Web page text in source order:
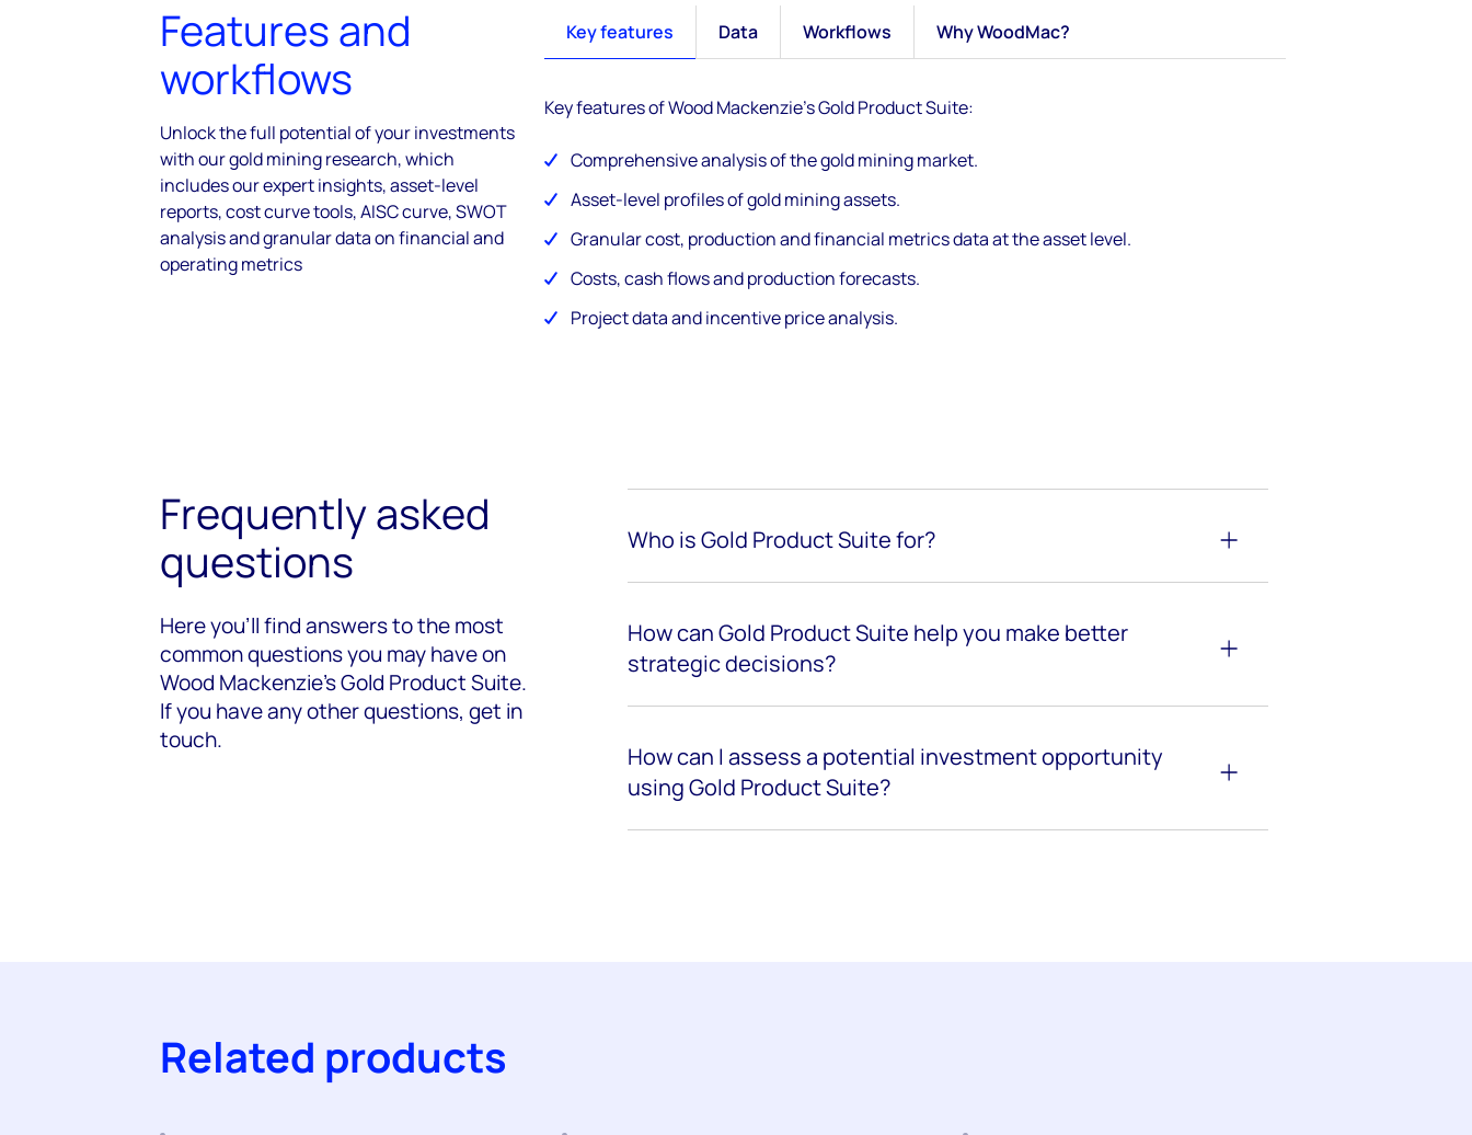
Features and
workflows
Unlock the full potential of your investments
with our gold mining research, which
includes our expert insights, asset-level
reports, cost curve tools, AISC curve, SWOT
analysis and granular data on financial and
operating metrics
Key features Data Workflows Why WoodMac?
Key features of Wood Mackenzie's Gold Product Suite:
Comprehensive analysis of the gold mining market.
Asset-level profiles of gold mining assets.
Granular cost, production and financial metrics data at the asset level.
Costs, cash flows and production forecasts.
Project data and incentive price analysis.
Frequently asked
questions
Here you’ll find answers to the most
common questions you may have on
Wood Mackenzie's Gold Product Suite.
If you have any other questions, get in
touch.
Who is Gold Product Suite for?
How can Gold Product Suite help you make better
strategic decisions?
How can I assess a potential investment opportunity
using Gold Product Suite?
Related products